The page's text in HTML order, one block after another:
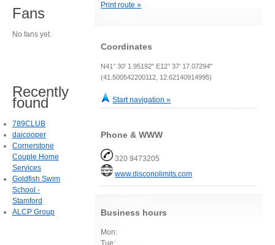
Print route »
Coordinates
N41° 30' 1.95192" E12° 37' 17.07294"
(41.500542200112, 12.62140914995)
Start navigation »
Phone & WWW
320 9473205
www.disconolimits.com
Business hours
Mon:
Fans
No fans yet.
Recently
found
789CLUB
daicooper
Cornerstone
Couple Home
Services
Goldfish Swim
School -
Stamford
ALCP Group